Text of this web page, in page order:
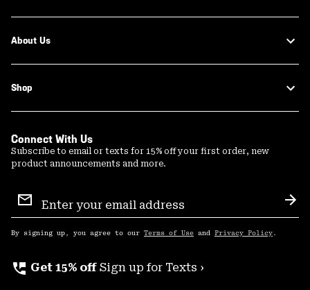
About Us
Shop
Connect With Us
Subscribe to email or texts for 15% off your first order, new
product announcements and more.
Sign
Up
By signing up, you agree to our Terms of Use and Privacy Policy .
perm_phone_msg Get 15% off Sign up for Texts ›